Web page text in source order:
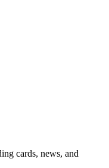
cards, news, and